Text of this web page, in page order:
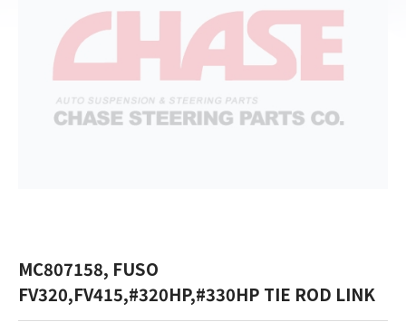
MC807158, FUSO
FV320,FV415,#320HP,#330HP TIE ROD LINK